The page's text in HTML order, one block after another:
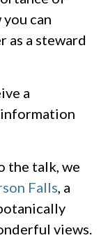
can
as a steward
a
the talk, we
Falls , a
views.